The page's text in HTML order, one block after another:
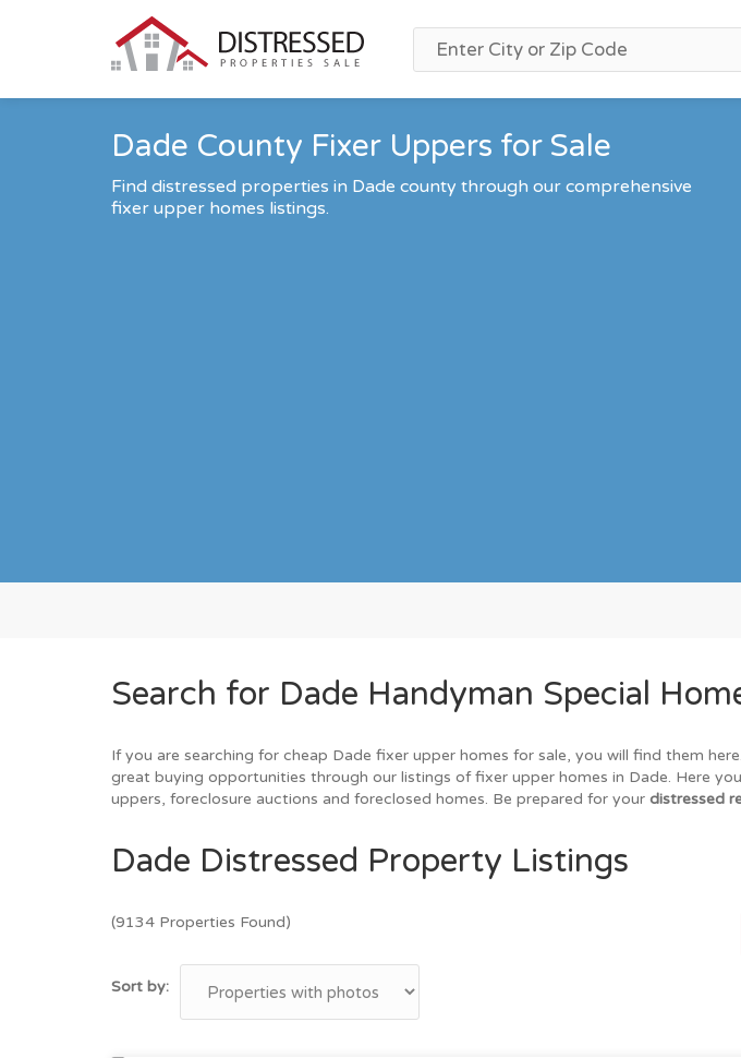
Dade County Fixer Uppers for Sale
Find distressed properties in Dade county through our comprehensive
fixer upper homes listings.
Search for Dade Handyman Special
If you are searching for cheap Dade fixer upper homes for sale, you will find them
great buying opportunities through our listings of fixer upper homes in Dade. Here
uppers, foreclosure auctions and foreclosed homes. Be prepared for your distressed
Dade Distressed Property Listings
(9134 Properties Found)
Sort by: